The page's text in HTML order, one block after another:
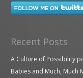
Recent Posts
A Culture of Possibility
Babies and Much, Much